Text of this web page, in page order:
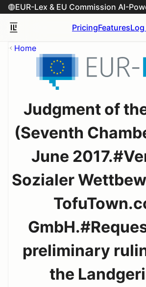
PricingFeaturesLog
Home
Judgment of
(Seventh
June
Sozialer
preliminary
the